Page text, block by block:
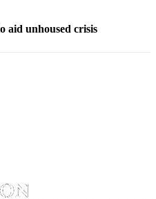
aid unhoused crisis